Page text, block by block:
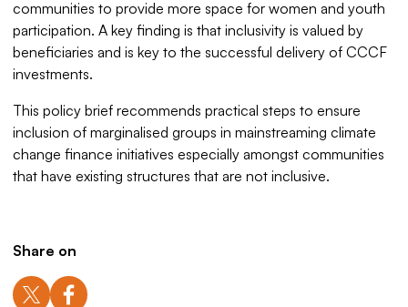
communities to provide more space for women and youth
participation. A key finding is that inclusivity is valued by
beneficiaries and is key to the successful delivery of CCCF
investments.
This policy brief recommends practical steps to ensure
inclusion of marginalised groups in mainstreaming climate
change finance initiatives especially amongst communities
that have existing structures that are not inclusive.
Share on